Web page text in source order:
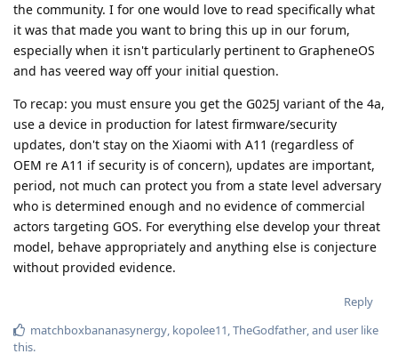
the community. I for one would love to read specifically what
it was that made you want to bring this up in our forum,
especially when it isn't particularly pertinent to GrapheneOS
and has veered way off your initial question.
To recap: you must ensure you get the G025J variant of the 4a,
use a device in production for latest firmware/security
updates, don't stay on the Xiaomi with A11 (regardless of
OEM re A11 if security is of concern), updates are important,
period, not much can protect you from a state level adversary
who is determined enough and no evidence of commercial
actors targeting GOS. For everything else develop your threat
model, behave appropriately and anything else is conjecture
without provided evidence.
Reply
matchboxbananasynergy, kopolee11,TheGodfather, and user like
this.